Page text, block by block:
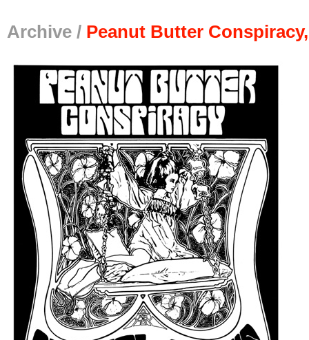
Archive / Peanut Butter